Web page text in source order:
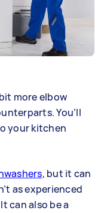
more elbow
You’ll
your kitchen
, but it can
as experienced
can also be a